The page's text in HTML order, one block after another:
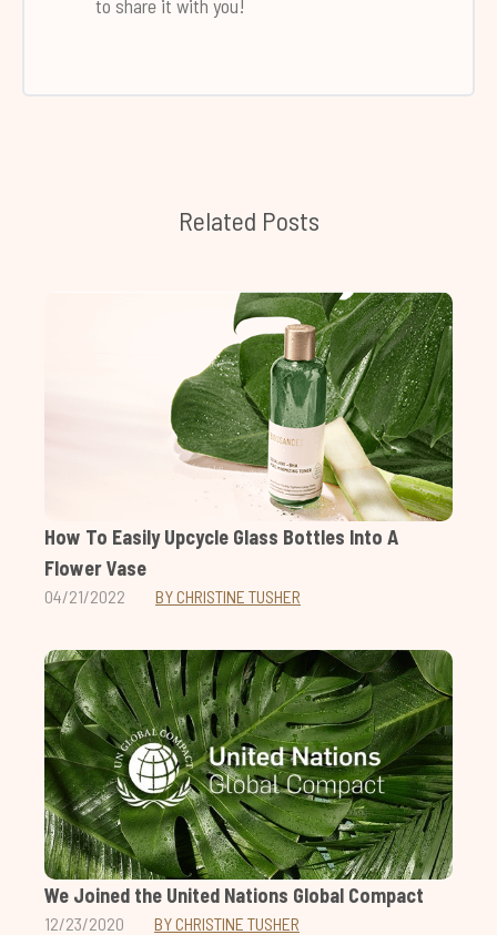
to share it with you!
Related Posts
How To Easily Upcycle Glass Bottles Into A
Flower Vase
04/21/2022 BY CHRISTINE TUSHER
We Joined the United Nations Global Compact
12/23/2020 BY CHRISTINE TUSHER